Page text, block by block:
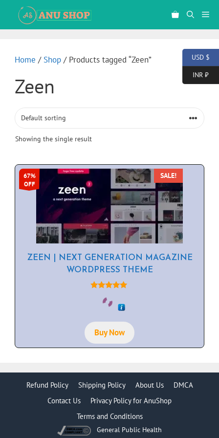
Home / Shop / Products tagged “Zeen”
Zeen
Showing the single result
67%
OFF
SALE!
ZEEN | NEXT GENERATION MAGAZINE
WORDPRESS THEME
out of 5
Buy Now
Refund Policy Shipping Policy About Us
DMCA
Contact Us
Privacy Policy for AnuShop
Terms and Conditions
General Public Health
Item added to cart.
USD $
INR ₹